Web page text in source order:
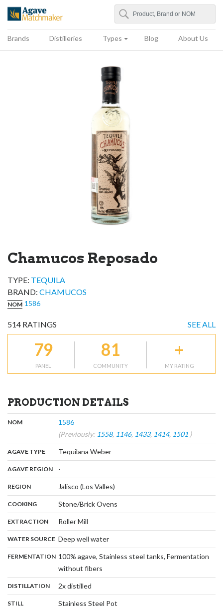
Agave Matchmaker
Search
Brands Distilleries Types Blog About Us
Chamucos Reposado
TYPE: TEQUILA
BRAND: CHAMUCOS
NOM 1586
514 RATINGS SEE ALL
79
PANEL
81
COMMUNITY
+
MY RATING
PRODUCTION DETAILS
NOM: 1586,
(Previously: 1558, 1146, 1433, 1414, 1501 )
AGAVE TYPE: Tequilana Weber,
AGAVE REGION: -
REGION: Jalisco (Los Valles)
COOKING: Stone/Brick Ovens
EXTRACTION: Roller Mill
WATER SOURCE: Deep well water,
FERMENTATION: 100% agave, Stainless steel tanks, Fermentation
without fibers
DISTILLATION: 2x distilled
STILL Stainless Steel Pot